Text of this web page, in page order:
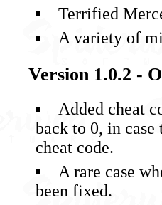
Terrified
A variety of
Version 1.0.2 -
Added cheat
back to 0, in case
cheat code.
A rare case
been fixed.